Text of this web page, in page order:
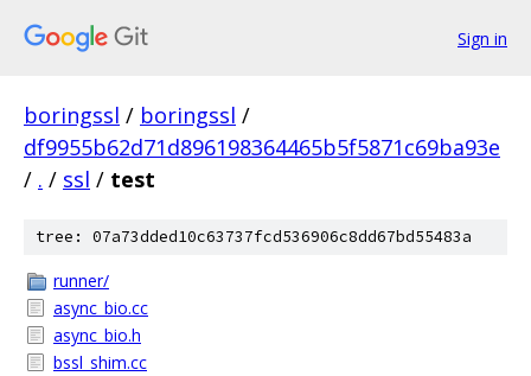
Sign in
boringssl / boringssl /
df9955b62d71d896198364465b5f5871c69ba93e
/ . / ssl / test
tree: 07a73dded10c63737fcd536906c8dd67bd55483a
runner/
async_bio.cc
async_bio.h
bssl_shim.cc